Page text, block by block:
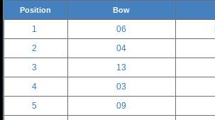
Position Bow
1 06
2
04
3
13
4
03
5
09